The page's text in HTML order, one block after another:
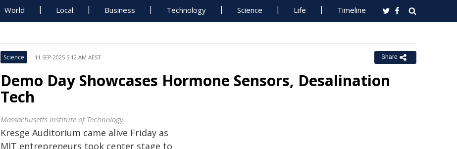
World Local Business Technology Science Life Timeline
Science 11 SEP 2025 5:12 AM AEST Share
Demo Day Showcases Hormone Sensors, Desalination
Tech
Massachusetts Institute of Technology
Kresge Auditorium came alive Friday as
MIT entrepreneurs took center stage to